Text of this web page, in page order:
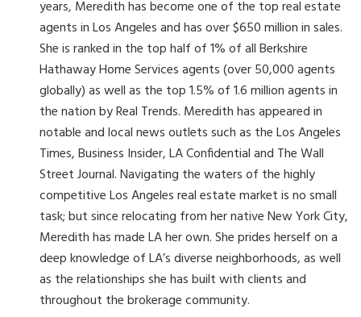
years, Meredith has become one of the top real estate
agents in Los Angeles and has over $650 million in sales.
She is ranked in the top half of 1% of all Berkshire
Hathaway Home Services agents (over 50,000 agents
globally) as well as the top 1.5% of 1.6 million agents in
the nation by Real Trends. Meredith has appeared in
notable and local news outlets such as the Los Angeles
Times, Business Insider, LA Confidential and The Wall
Street Journal. Navigating the waters of the highly
competitive Los Angeles real estate market is no small
task; but since relocating from her native New York City,
Meredith has made LA her own. She prides herself on a
deep knowledge of LA’s diverse neighborhoods, as well
as the relationships she has built with clients and
throughout the brokerage community.